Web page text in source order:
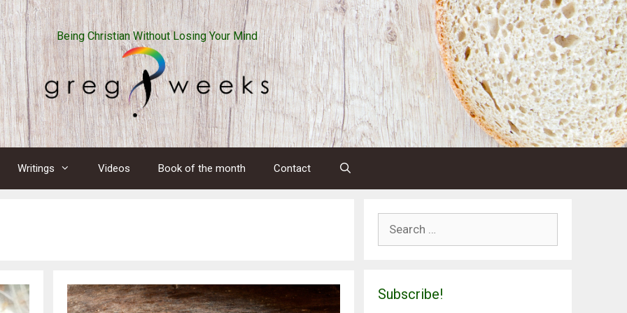
Being Christian Without Losing Your Mind
Writings Videos Book of the month Contact
Subscribe!